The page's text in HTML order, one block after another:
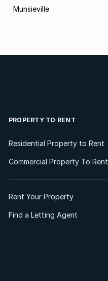
Munsieville
PROPERTY TO RENT
Residential Property to Rent
Commercial Property To Rent
Rent Your Property
Find a Letting Agent